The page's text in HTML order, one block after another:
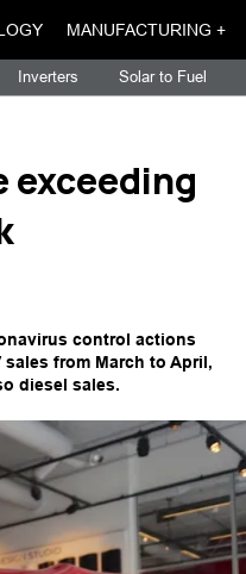
MANUFACTURING +
Inverters Solar to Fuel
exceeding
control actions
from March to April,
diesel sales.